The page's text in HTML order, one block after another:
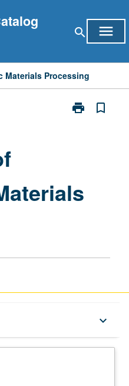
search menu
Materials Processing
print
Print
page
bookmark_border
keyboard_arrow_down